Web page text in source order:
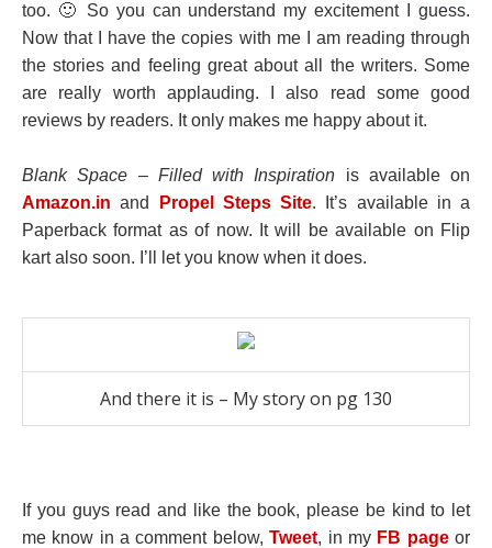
too. 🙂 So you can understand my excitement I guess.
Now that I have the copies with me I am reading through
the stories and feeling great about all the writers. Some
are really worth applauding. I also read some good
reviews by readers. It only makes me happy about it.
Blank Space – Filled with Inspiration is available on
Amazon.in and Propel Steps Site. It’s available in a
Paperback format as of now. It will be available on Flip
kartalso soon. I’ll let you know when it does.
And there it is – My story on pg 130
If you guys read and like the book, please be kind to let
me know in a comment below,Tweet, in my FB pageor